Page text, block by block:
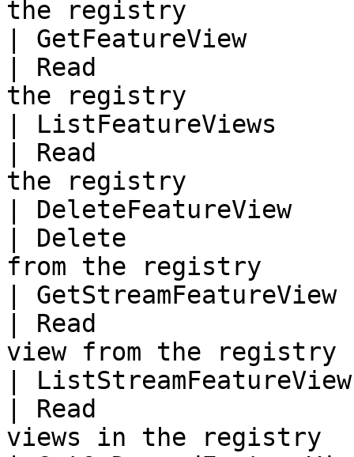
the registry
| GetFeatureView
| Read
the registry
| ListFeatureViews
| Read
the registry
| DeleteFeatureView
| Delete
from the registry
|
| Read
view from the
|
| Read
views in the